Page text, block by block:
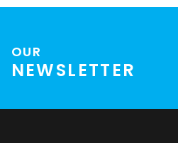
OUR
NEWSLETTER